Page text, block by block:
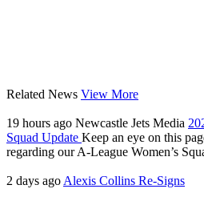
Related News View More
19 hours ago Newcastle Jets Media
Squad Update Keep an eye on this
regarding our A-League Women’s
2 days ago Alexis Collins Re-Signs